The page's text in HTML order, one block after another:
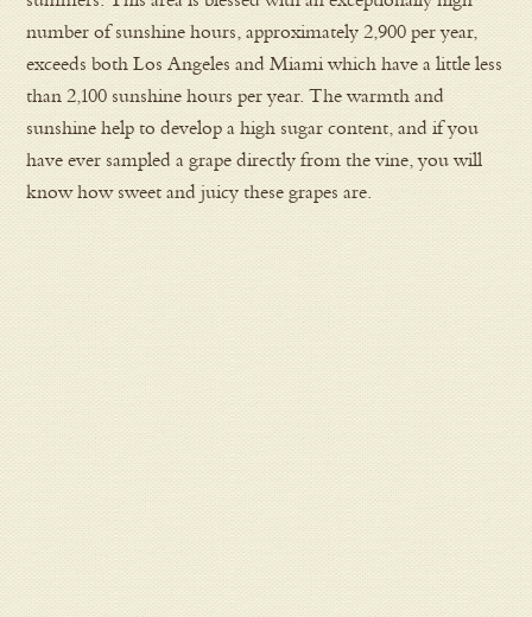
number of sunshine hours, approximately 2,900 per year,
exceeds both Los Angeles and Miami which have a little less
than 2,100 sunshine hours per year. The warmth and
sunshine help to develop a high sugar content, and if you
have ever sampled a grape directly from the vine, you will
know how sweet and juicy these grapes are.